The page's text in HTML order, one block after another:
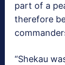
part of a
therefore
“Shekau